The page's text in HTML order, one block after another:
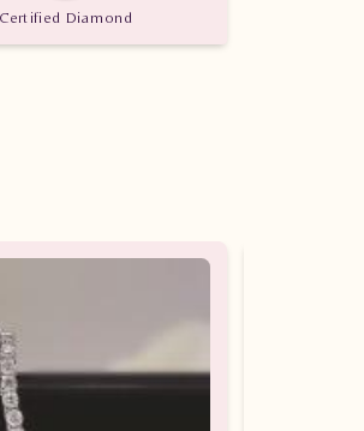
Certified Diamond